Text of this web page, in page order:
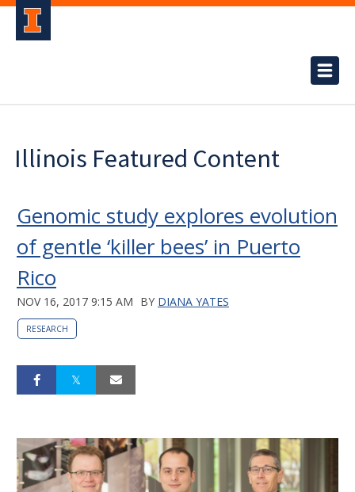
Illinois Featured Content
Genomic study explores evolution
of gentle ‘killer bees’ in Puerto
Rico
NOV 16, 2017 9:15 AM BY DIANA YATES
RESEARCH